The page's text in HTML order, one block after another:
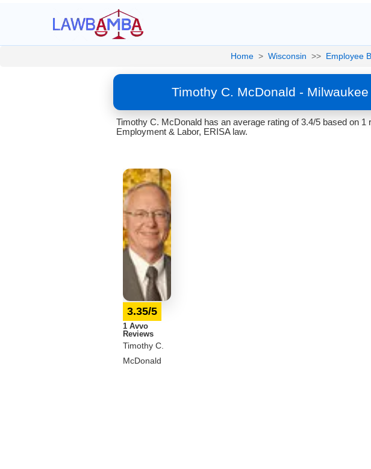
Home > Wisconsin >> Employee
Timothy C. McDonald -
Timothy C. McDonald has an average rating of 3.4/5 based on
Employment & Labor, ERISA law.
3.35/5
1 Avvo
Reviews
Timothy C.
McDonald